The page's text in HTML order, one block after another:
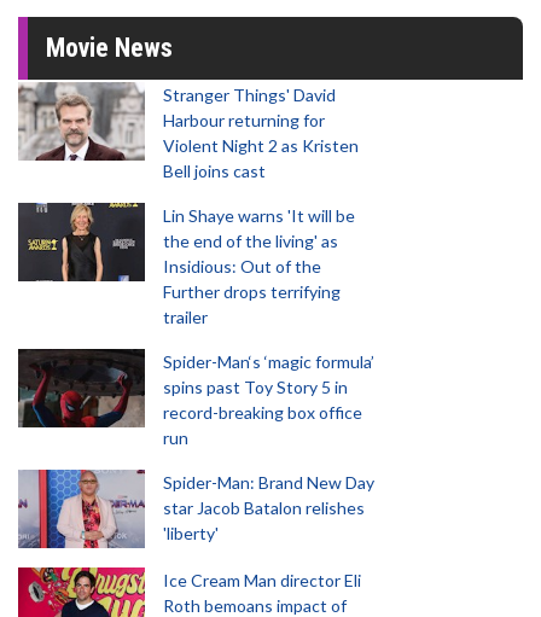
Movie News
Stranger Things' David
Harbour returning for
Violent Night 2 as Kristen
Bell joins cast
Lin Shaye warns 'It will be
the end of the living' as
Insidious: Out of the
Further drops terrifying
trailer
Spider-Man‘s ‘magic formula’
spins past Toy Story 5 in
record-breaking box office
run
Spider-Man: Brand New Day
star Jacob Batalon relishes
'liberty'
Ice Cream Man director Eli
Roth bemoans impact of